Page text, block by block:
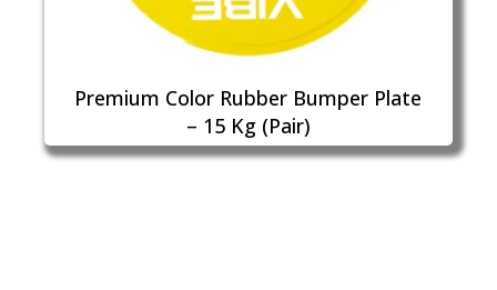
Premium Color Rubber Bumper Plate
– 15 Kg (Pair)